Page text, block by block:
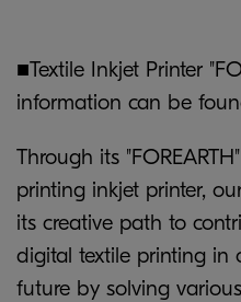
■Textile Inkjet Printer
information can be
Through its
printing inkjet printer,
its creative path to
digital textile printing in
future by solving